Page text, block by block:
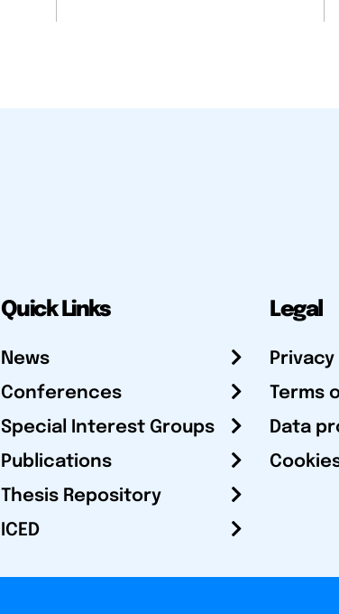
Quick Links
News
Conferences
Special Interest Groups
Publications
Thesis Repository
ICED
Legal
Privacy
Terms
Data